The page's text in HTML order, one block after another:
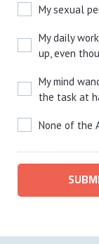
My sexual
My daily
up, even
My mind
the task at
None of the